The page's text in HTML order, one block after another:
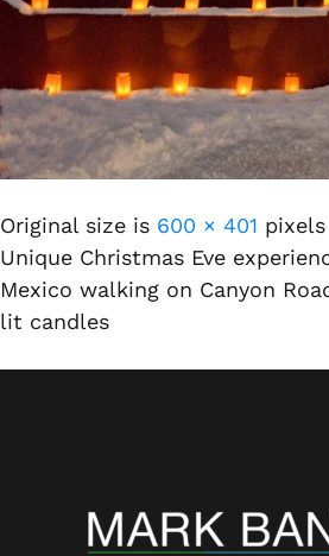
Original size is 600 × 401 pixels
Unique Christmas Eve
Mexico walking on Canyon
lit candles